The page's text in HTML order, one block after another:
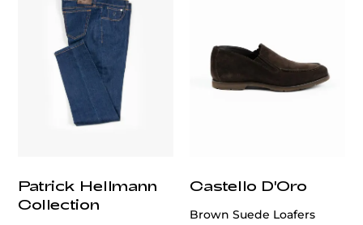
Patrick Hellmann
Collection
Castello D'Oro
Brown Suede Loafers